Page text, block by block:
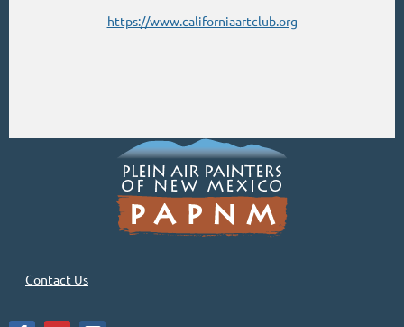
https://www.californiaartclub.org
Contact Us